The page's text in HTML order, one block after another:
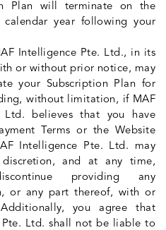
Plan will terminate on the
year following your
Intelligence Pte. Ltd., in its
or without prior notice, may
your Subscription Plan for
without limitation, if MAF
Ltd. believes that you have
Terms or the Website
Intelligence Pte. Ltd. may
and at any time,
providing any
or any part thereof, with or
you agree that
Pte. Ltd. shall not be liable to